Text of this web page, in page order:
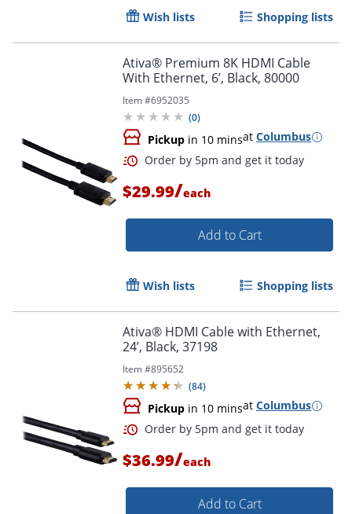
Order by 5pm and get it
Wish lists Shopping lists
Ativa® Premium 8K HDMI Cable
With Ethernet, 6’, Black, 80000
Item #6952035
(0)
Pickup in 10 minsat Columbus
$29.99/each
Add to Cart
Wish lists Shopping lists
Ativa® HDMI Cable with Ethernet,
24’, Black, 37198
Item #895652
(84)
Pickup in 10 minsat Columbus
$36.99/each
Add to Cart